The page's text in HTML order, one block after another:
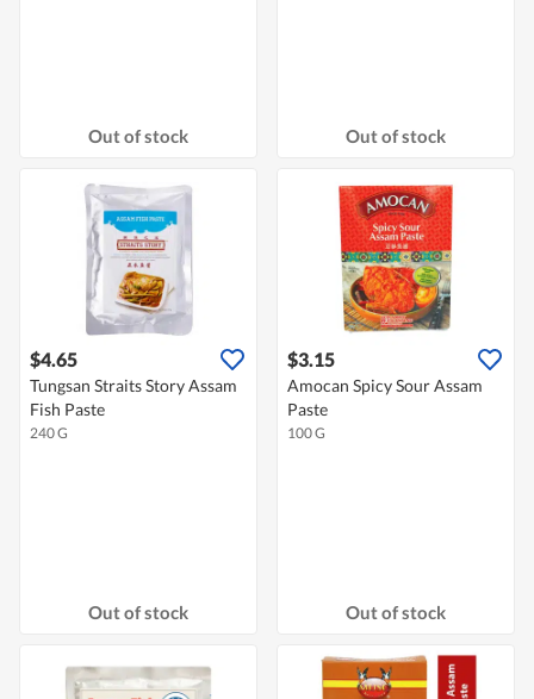
Out of stock Out of stock
$4.65
Tungsan Straits Story Assam
Fish Paste
240 G
Out of stock
$3.15
Amocan Spicy Sour Assam
Paste
100 G
Out of stock